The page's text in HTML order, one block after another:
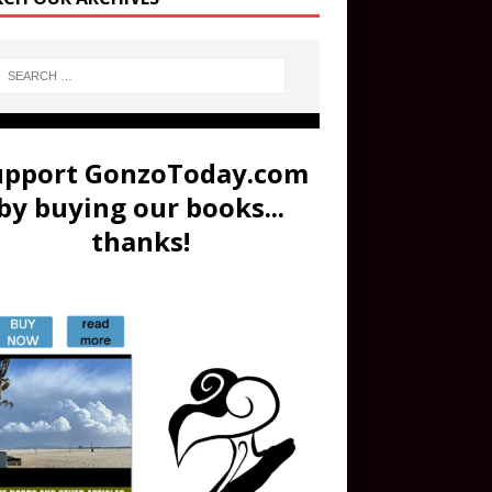
GonzoToday.com
buying our books...
thanks!